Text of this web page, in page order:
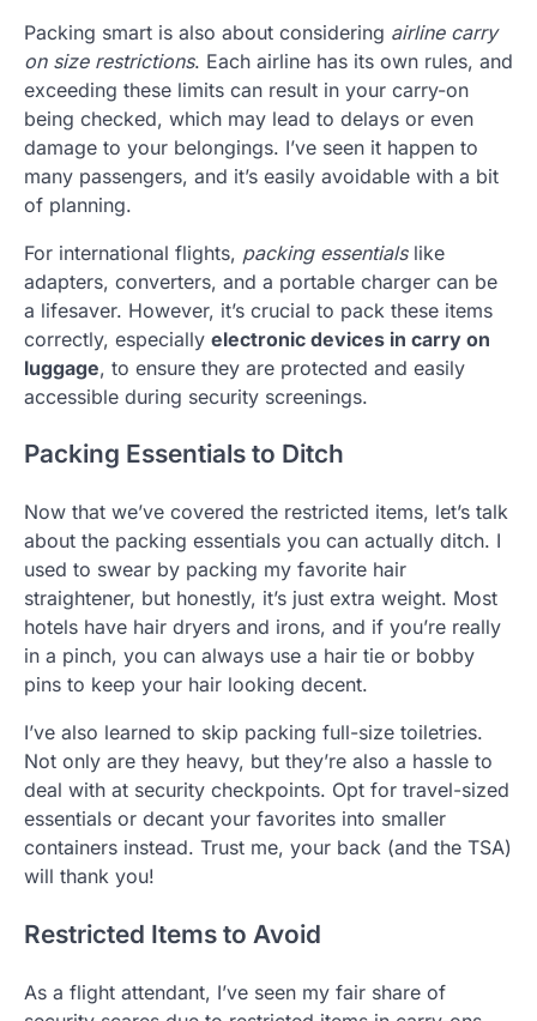
Packing smart is also about considering airline carry
on size restrictions. Each airline has its own rules, and
exceeding these limits can result in your carry-on
being checked, which may lead to delays or even
damage to your belongings. I’ve seen it happen to
many passengers, and it’s easily avoidable with a bit
of planning.
For international flights, packing essentialslike
adapters, converters, and a portable charger can be
a lifesaver. However, it’s crucial to pack these items
correctly, especially electronic devices in carry on
luggage, to ensure they are protected and easily
accessible during security screenings.
Packing Essentials to Ditch
Now that we’ve covered the restricted items, let’s talk
about the packing essentials you can actually ditch. I
used to swear by packing my favorite hair
straightener, but honestly, it’s just extra weight. Most
hotels have hair dryers and irons, and if you’re really
in a pinch, you can always use a hair tie or bobby
pins to keep your hair looking decent.
I’ve also learned to skip packing full-size toiletries.
Not only are they heavy, but they’re also a hassle to
deal with at security checkpoints. Opt for travel-sized
essentials or decant your favorites into smaller
containers instead. Trust me, your back (and the TSA)
will thank you!
Restricted Items to Avoid
As a flight attendant, I’ve seen my fair share of